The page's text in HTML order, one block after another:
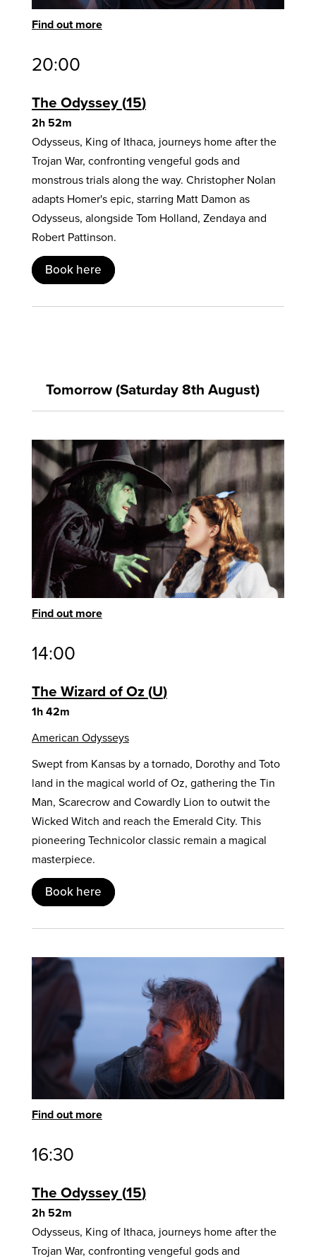
Find out more
20:00
The Odyssey 15
2h 52m
Odysseus, King of Ithaca, journeys home after the
Trojan War, confronting vengeful gods and
monstrous trials along the way. Christopher Nolan
adapts Homer's epic, starring Matt Damon as
Odysseus, alongside Tom Holland, Zendaya and
Robert Pattinson.
Book here
Tomorrow (Saturday 8th August)
Find out more
14:00
The Wizard of Oz U
1h 42m
American Odysseys
Swept from Kansas by a tornado, Dorothy and Toto
land in the magical world of Oz, gathering the Tin
Man, Scarecrow and Cowardly Lion to outwit the
Wicked Witch and reach the Emerald City. This
pioneering Technicolor classic remain a magical
masterpiece.
Book here
Find out more
16:30
The Odyssey 15
2h 52m
Odysseus, King of Ithaca, journeys home after the
Trojan War, confronting vengeful gods and